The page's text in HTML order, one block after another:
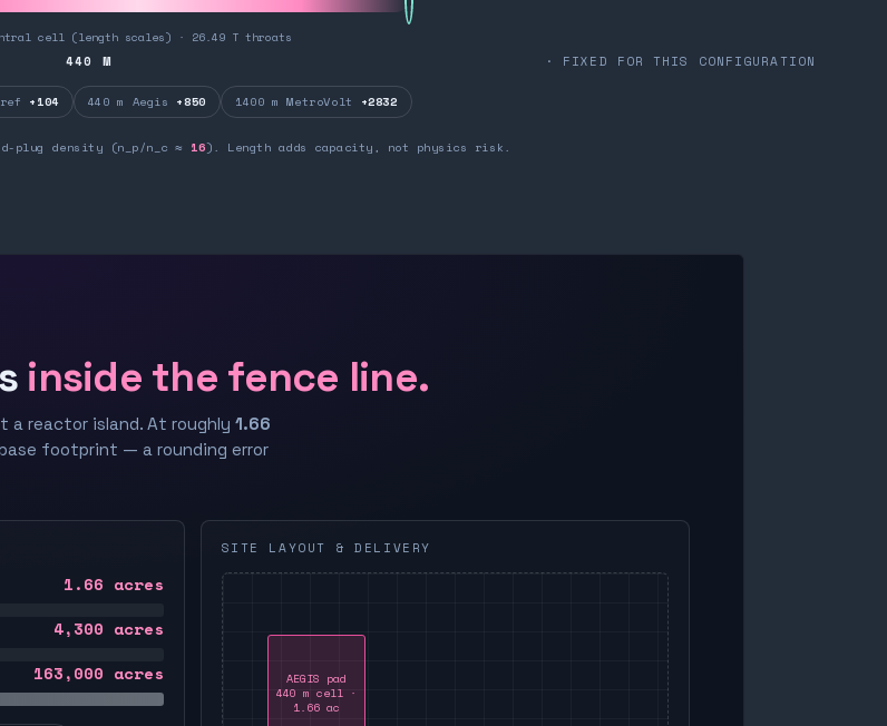
cell (length scales) · 26.49 T throats
440 M · FIXED FOR THIS CONFIGURATION
+104 440 m Aegis +850 1400 m MetroVolt +2832
plug density (n_p/n_c ≈ 16). Length adds capacity, not physics risk.
inside the fence line.
a reactor island. At roughly 1.66
footprint — a rounding error
1.66 acres
4,300 acres
163,000 acres
SITE LAYOUT & DELIVERY
AEGIS pad
440 m cell ·
1.66 ac